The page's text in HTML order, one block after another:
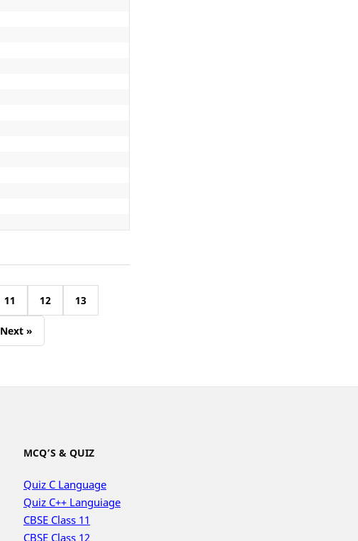
11 12 13
Next »
MCQ’S & QUIZ
Quiz C Language
Quiz C++ Languiage
CBSE Class 11
CBSE Class 12